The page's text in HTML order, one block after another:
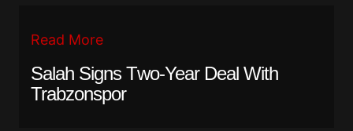
Read More
Salah Signs Two-Year Deal With
Trabzonspor